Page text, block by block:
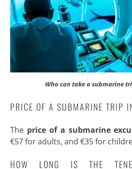
Who can take a submarine
PRICE OF A SUBMARINE TRIP
The price of a submarine
€57 for adults, and €35 for
HOW LONG IS THE